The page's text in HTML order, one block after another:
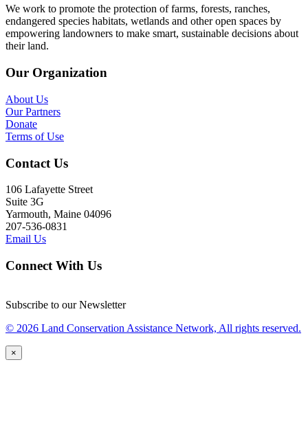
We work to promote the protection of farms, forests, ranches,
endangered species habitats, wetlands and other open spaces by
empowering landowners to make smart, sustainable decisions about
their land.
Our Organization
About Us
Our Partners
Donate
Terms of Use
Contact Us
106 Lafayette Street
Suite 3G
Yarmouth, Maine 04096
207-536-0831
Email Us
Connect With Us
Subscribe to our Newsletter
© 2026 Land Conservation Assistance Network, All rights reserved.
×